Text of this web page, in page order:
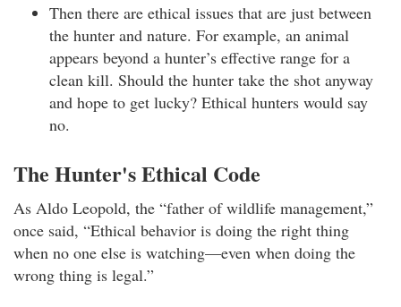
Then there are ethical issues that are just between
the hunter and nature. For example, an animal
appears beyond a hunter’s effective range for a
clean kill. Should the hunter take the shot anyway
and hope to get lucky? Ethical hunters would say
no.
The Hunter's Ethical Code
As Aldo Leopold, the “father of wildlife management,”
once said, “Ethical behavior is doing the right thing
when no one else is watching—even when doing the
wrong thing is legal.”